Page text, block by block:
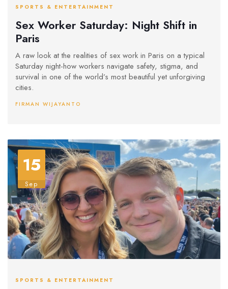
SPORTS & ENTERTAINMENT
Sex Worker Saturday: Night Shift in
Paris
A raw look at the realities of sex work in Paris on a typical
Saturday night-how workers navigate safety, stigma, and
survival in one of the world’s most beautiful yet unforgiving
cities.
FIRMAN WIJAYANTO
15
Sep
SPORTS & ENTERTAINMENT